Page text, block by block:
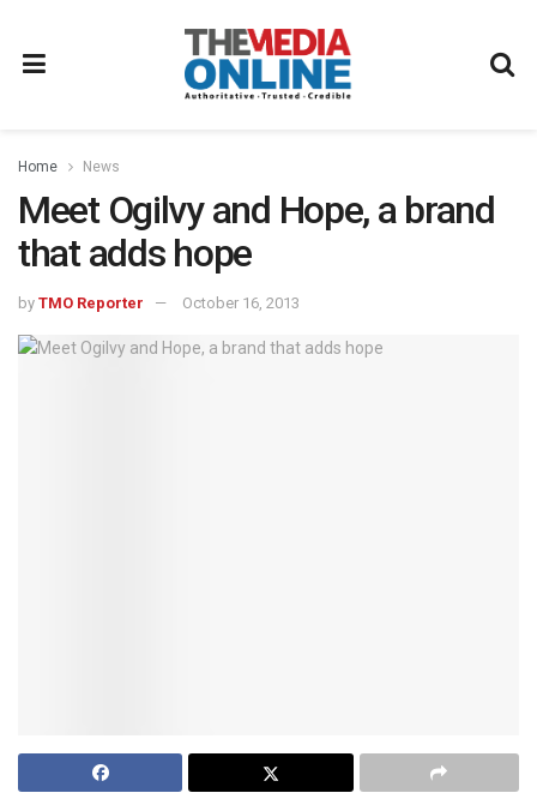
Home News
Meet Ogilvy and Hope, a brand
that adds hope
by TMO Reporter October 16, 2013